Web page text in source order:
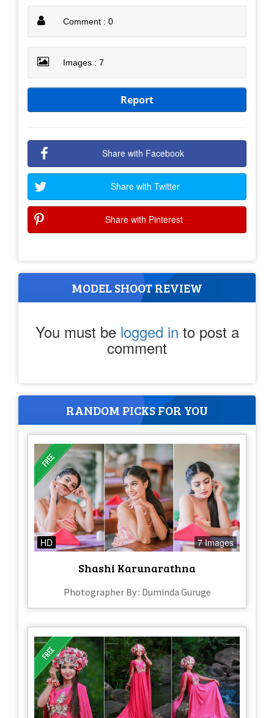
Comment : 0
Images : 7
Report
Share with Facebook
Share with Twitter
Share with Pinterest
MODEL SHOOT REVIEW
You must be logged in to post a
comment
RANDOM PICKS FOR YOU
HD 7 Images
Shashi Karunarathna
Photographer By : Duminda Guruge